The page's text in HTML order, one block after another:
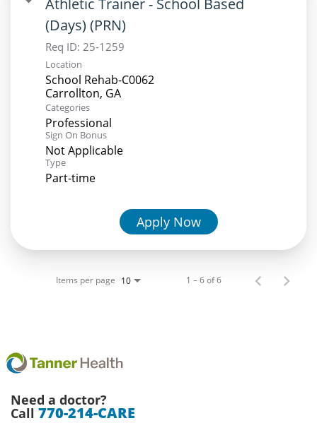
(Days) (PRN)
Req ID: 25-1259
Location
School Rehab-C0062
Categories
Professional
Sign On Bonus
Not Applicable
Type
Part-time
Apply Now
Items per page 10 1 – 6 of 6
Need a doctor?
Call 770-214-CARE